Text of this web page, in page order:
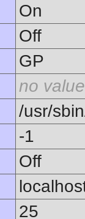
On
Off
GP
no value
/usr/
-1
Off
25